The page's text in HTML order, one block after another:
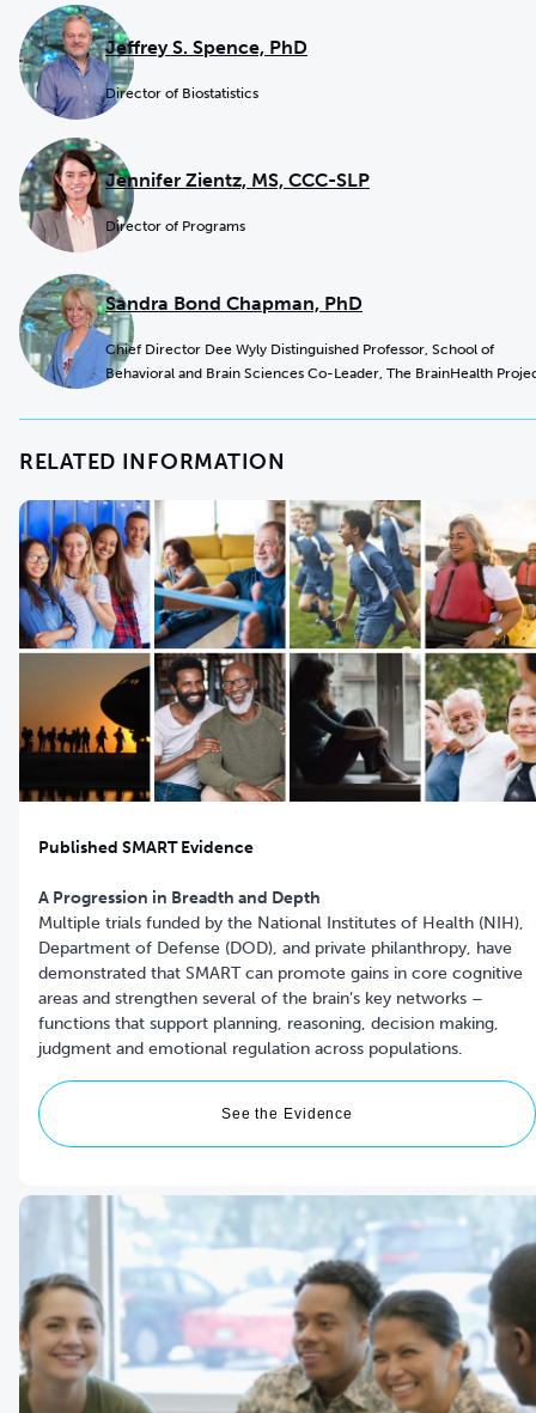
Jeffrey S. Spence, PhD
Director of Biostatistics
Jennifer Zientz, MS, CCC-SLP
Director of Programs
Sandra Bond Chapman, PhD
Chief Director Dee Wyly Distinguished Professor, School of
Behavioral and Brain Sciences Co-Leader, The BrainHealth
RELATED INFORMATION
Published SMART Evidence
A Progression in Breadth and Depth
Multiple trials funded by the National Institutes of Health (NIH),
Department of Defense (DOD), and private philanthropy, have
demonstrated that SMART can promote gains in core cognitive
areas and strengthen several of the brain’s key networks –
functions that support planning, reasoning, decision making,
See the Evidence